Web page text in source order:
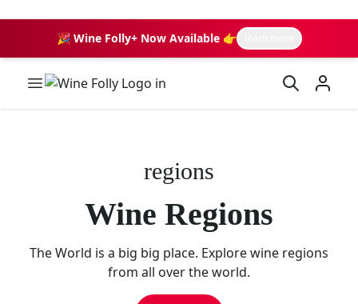
🎉 Wine Folly+ Now Available 👉
Wine Folly Logo
regions
Wine Regions
The World is a big big place. Explore wine regions
from all over the world.